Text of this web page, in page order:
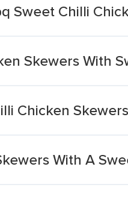
Sweet Chilli
Skewers With
Chicken Skewers
With A